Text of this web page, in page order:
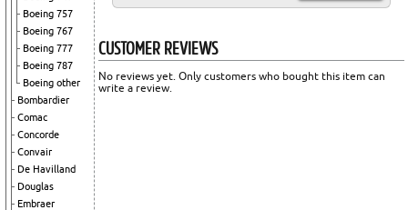
Boeing 757
Boeing 767
Boeing 777
Boeing 787
Boeing other
Bombardier
Comac
Concorde
Convair
De Havilland
Douglas
Embraer
CUSTOMER REVIEWS
No reviews yet. Only customers who bought this item can
write a review.